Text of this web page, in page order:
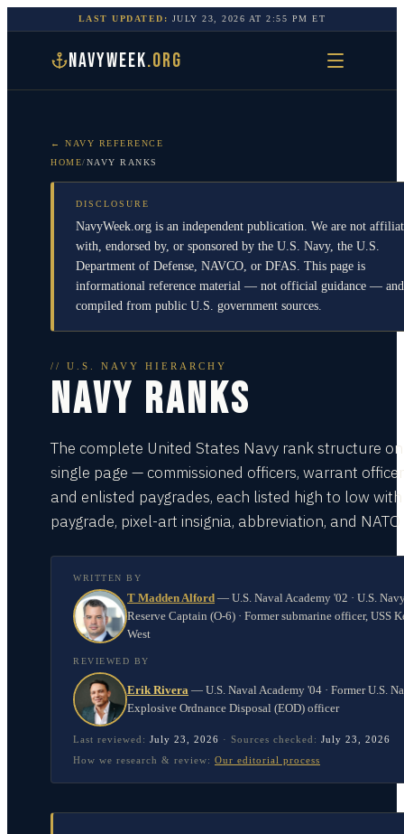
LAST UPDATED: JULY 23, 2026 AT2:55 PM ET
NAVYWEEK.ORG
← NAVY REFERENCE
HOME/NAVY RANKS
DISCLOSURE
NavyWeek.org is an independent publication. We are not
with, endorsed by, or sponsored by the U.S. Navy, the U.S.
Department of Defense, NAVCO, or DFAS. This page is
informational reference material — not official guidance —
compiled from public U.S. government sources.
// U.S. NAVY HIERARCHY
NAVY RANKS
The complete United States Navy rank structure
single page — commissioned officers, warrant
and enlisted paygrades, each listed high to low with
paygrade, pixel-art insignia, abbreviation, and NATO
WRITTEN BY
T Madden Alford — U.S. Naval Academy '02 · U.S.
Reserve Captain (O-6) · Former submarine officer, USS
West
REVIEWED BY
Erik Rivera — U.S. Naval Academy '04 · Former U.S.
Explosive Ordnance Disposal (EOD) officer
Last reviewed: July 23, 2026 · Sources checked: July 23, 2026
How we research & review: Our editorial process